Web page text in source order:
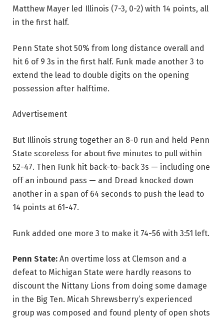
Matthew Mayer led Illinois (7-3, 0-2) with 14 points, all
in the first half.
Penn State shot 50% from long distance overall and
hit 6 of 9 3s in the first half. Funk made another 3 to
extend the lead to double digits on the opening
possession after halftime.
Advertisement
But Illinois strung together an 8-0 run and held Penn
State scoreless for about five minutes to pull within
52-47. Then Funk hit back-to-back 3s — including one
off an inbound pass — and Dread knocked down
another in a span of 64 seconds to push the lead to
14 points at 61-47.
Funk added one more 3 to make it 74-56 with 3:51 left.
Penn State: An overtime loss at Clemson and a
defeat to Michigan State were hardly reasons to
discount the Nittany Lions from doing some damage
in the Big Ten. Micah Shrewsberry’s experienced
group was composed and found plenty of open shots